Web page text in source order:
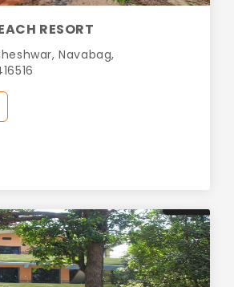
RESORT
Navabag,